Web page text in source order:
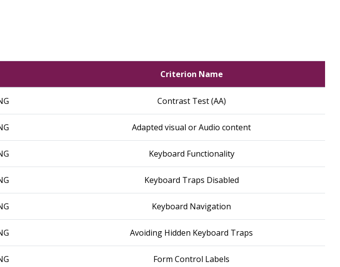
Criterion Name
Contrast Test (AA)
Adapted visual or Audio content
Keyboard Functionality
Keyboard Traps Disabled
Keyboard Navigation
Avoiding Hidden Keyboard Traps
Form Control Labels